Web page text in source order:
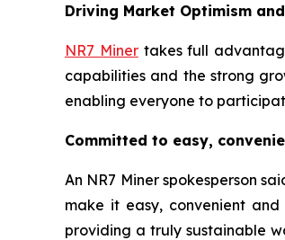
Driving Market Optimism
NR7 Minertakes full
capabilities and the strong
enabling everyone to
Committed to easy,
An NR7 Miner spokesperson
make it easy, convenient
providing a truly sustainable